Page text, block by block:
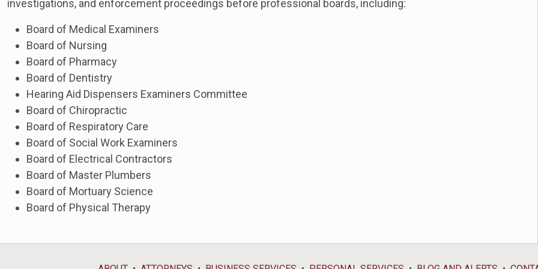
investigations, and enforcement proceedings before professional boards, including:
Board of Medical Examiners
Board of Nursing
Board of Pharmacy
Board of Dentistry
Hearing Aid Dispensers Examiners Committee
Board of Chiropractic
Board of Respiratory Care
Board of Social Work Examiners
Board of Electrical Contractors
Board of Master Plumbers
Board of Mortuary Science
Board of Physical Therapy